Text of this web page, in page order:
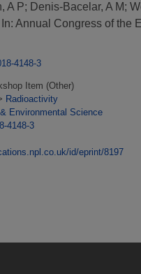
A P; Denis-Bacelar, A M;
In: Annual Congress of the
4148-3
Item (Other)
Radioactivity
Environmental Science
4148-3
id/eprint/8197